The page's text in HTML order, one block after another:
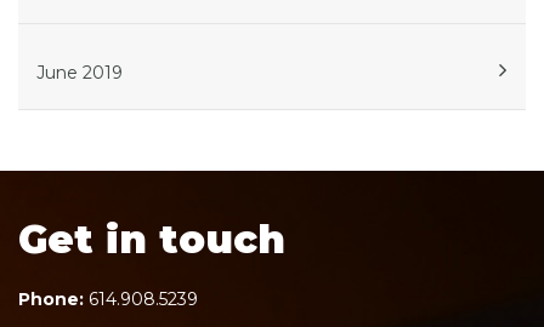
June 2019
Get in touch
Phone: 614.908.5239